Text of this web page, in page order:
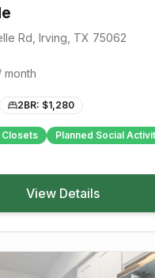
Rd Irving , TX 75062
month
2BR: $1,280
Closets
Planned Social
View Details